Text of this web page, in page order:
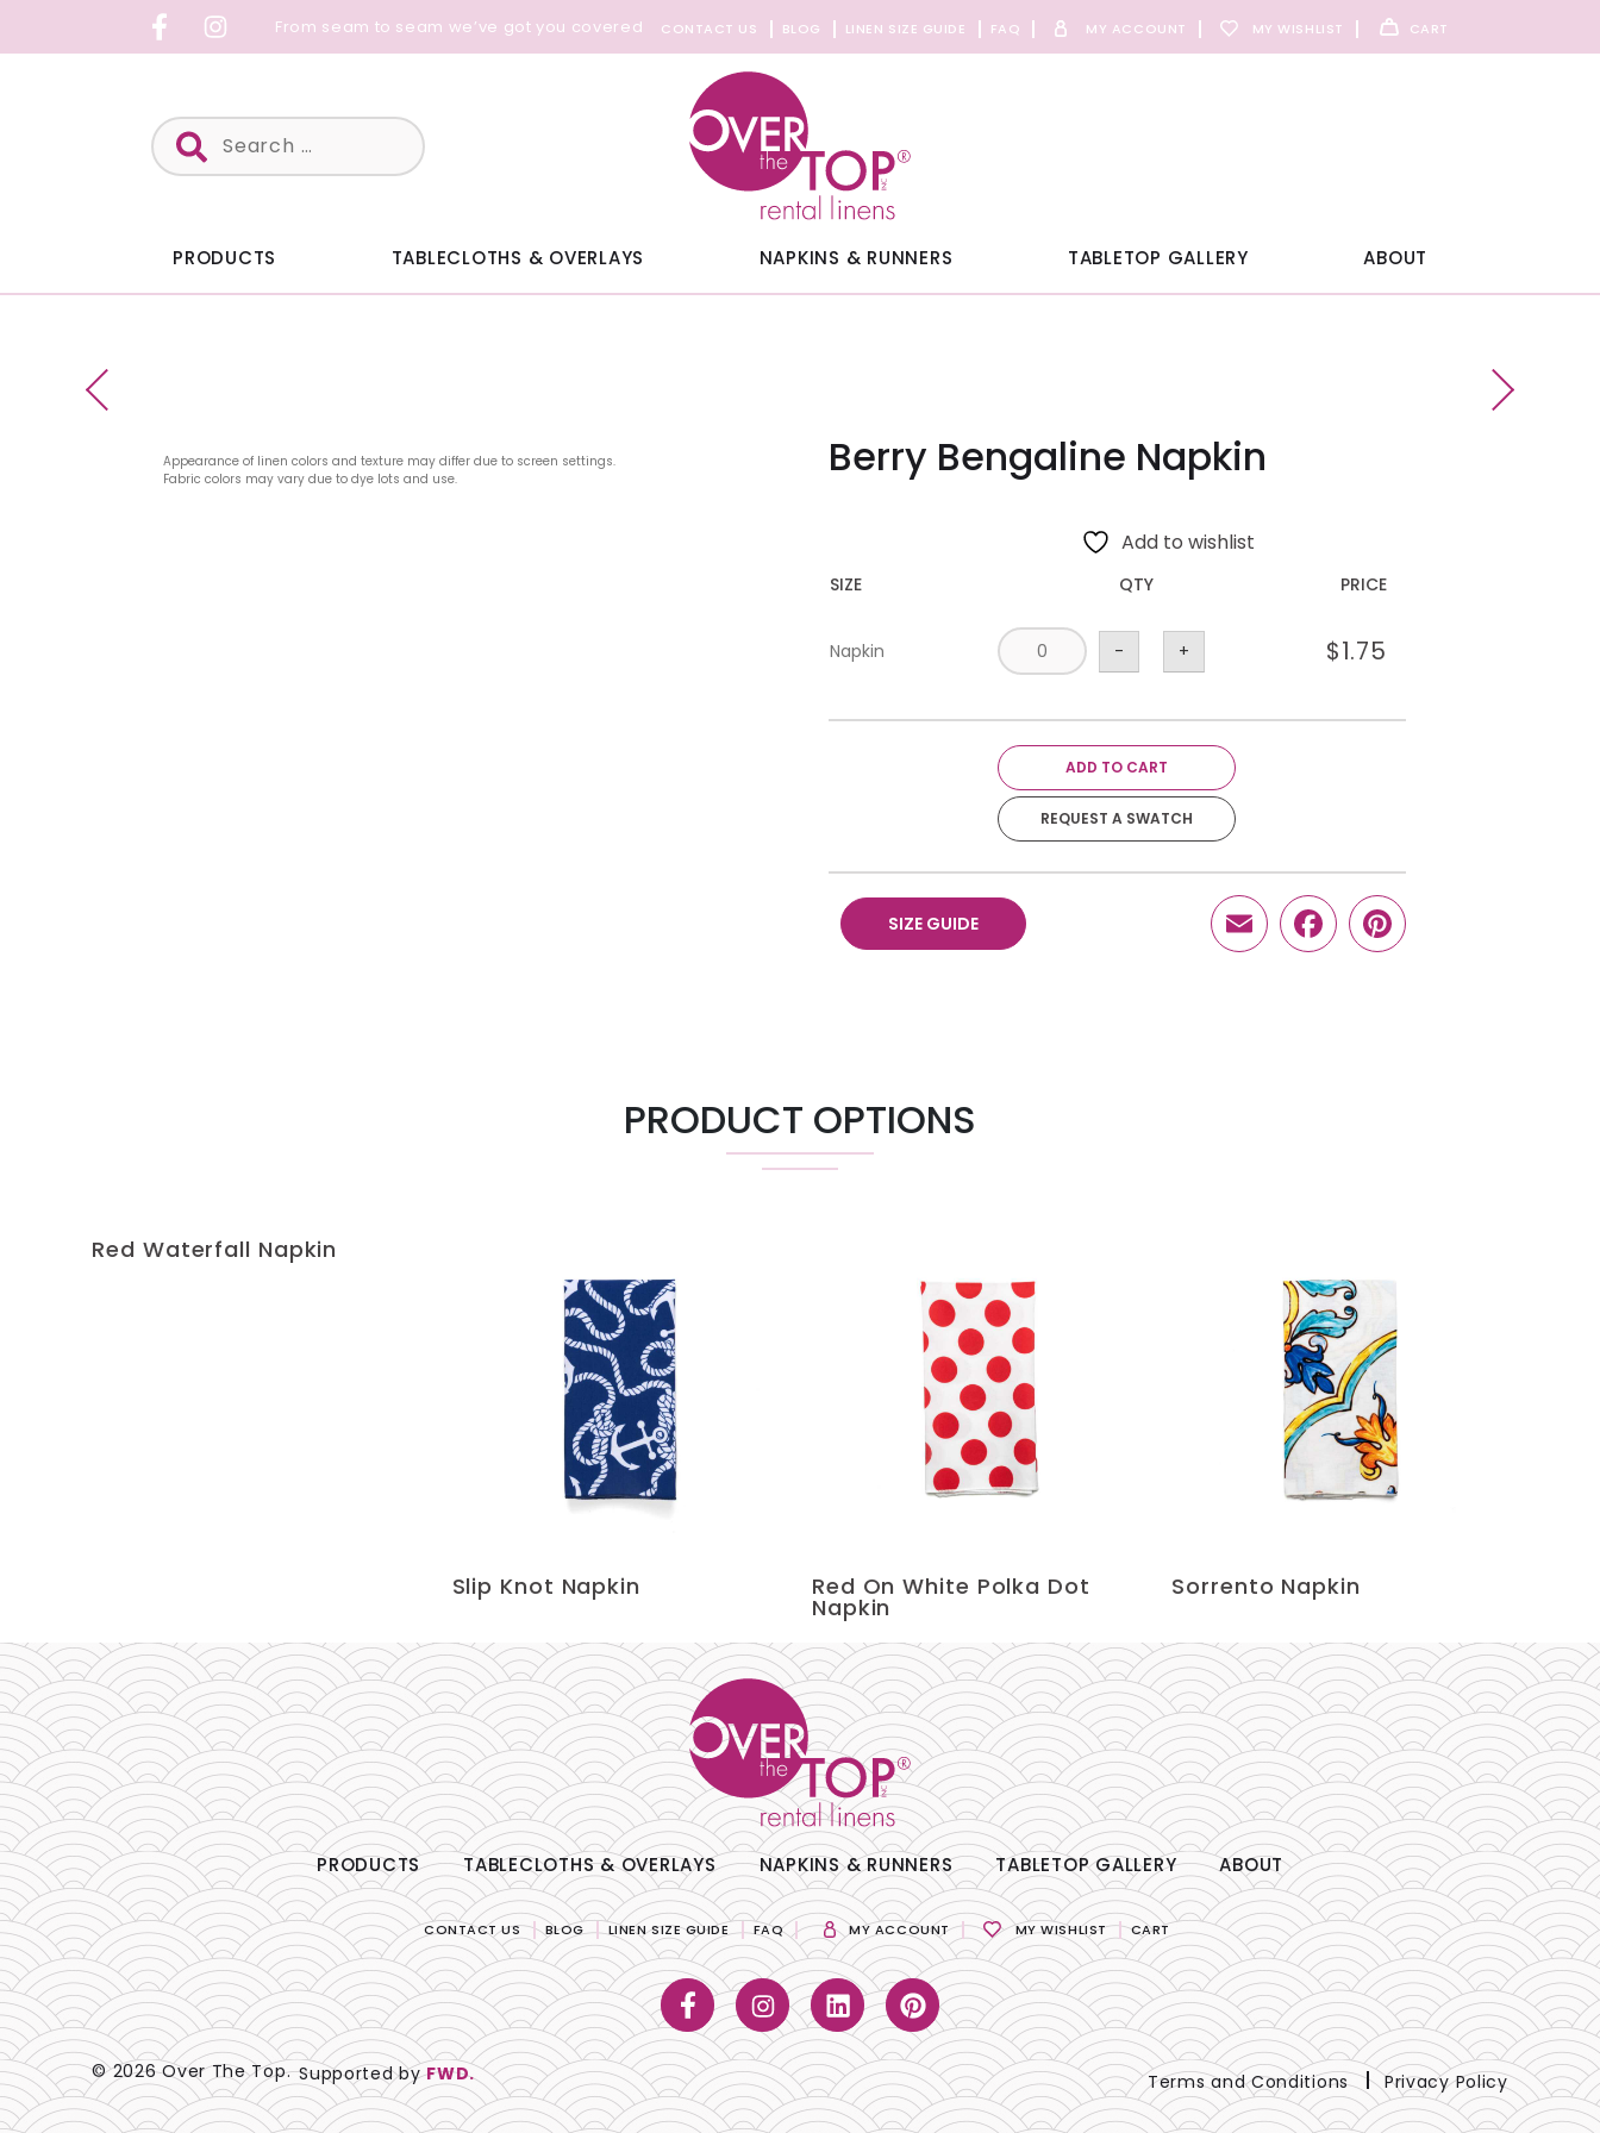
From seam to seam we’ve got you covered CONTACT US BLOG LINEN SIZE GUIDE FAQ MY ACCOUNT MY WISHLIST CART
Search
for:
PRODUCTS TABLECLOTHS & OVERLAYS NAPKINS & RUNNERS TABLETOP GALLERY ABOUT
Appearance of linen colors and texture may differ due to screen settings.
Fabric colors may vary due to dye lots and use.
Berry Bengaline Napkin
Add to wishlist
SIZE QTY PRICE
Napkin - + $1.75
ADD TO CART
REQUEST A SWATCH
SIZE GUIDE EmailFacebook
Pinterest
PRODUCT OPTIONS
Red Waterfall Napkin
Slip Knot Napkin Red On White Polka Dot
Napkin
Sorrento Napkin
PRODUCTS TABLECLOTHS & OVERLAYS NAPKINS & RUNNERS TABLETOP GALLERY ABOUT
CONTACT US BLOG LINEN SIZE GUIDE FAQ MY ACCOUNT MY WISHLIST CART
© 2026 Over The Top. Supported byFWD. Terms and Conditions Privacy Policy